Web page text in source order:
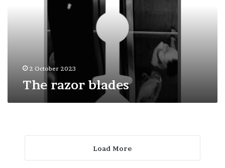
2 October 2023
The razor blades
Load More